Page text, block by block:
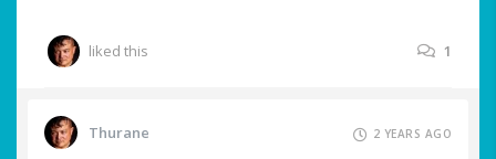
liked this 1
Thurane 2 YEARS AGO